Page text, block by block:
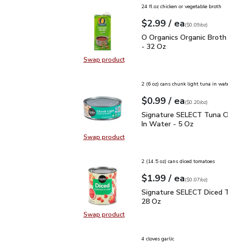
Swap productSwap product, O Organics
24 fl oz chicken or vegetable broth
Your price$2.99
$2.99 / eaeach
$0.09perounce
($0.09/oz)
O Organics Organic
O Organics Organic
- 32 Oz
Swap productSwap product, Signature SELECT
2 (6 oz) cans chunk light tuna in
Your price$0.99
$0.99 / eaeach
$0.20perounce
($0.20/oz)
Signature SELECT
Signature SELECT Tuna
In Water - 5 Oz
Swap productSwap product, Signature
2 (14.5 oz) cans diced tomatoes
Your price$1.99
$1.99 / eaeach
$0.07perounce
($0.07/oz)
Signature SELECT
Signature SELECT Diced
28 Oz
4 cloves garlic